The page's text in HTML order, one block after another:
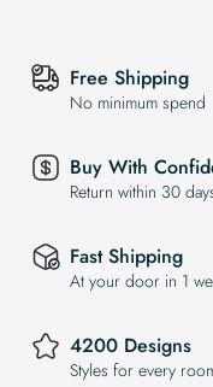
Free Shipping
No minimum spend
Buy With
Return within 30
Fast Shipping
At your door in 1
4200 Designs
Styles for every